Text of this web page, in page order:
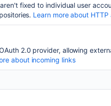
fixed to individual user
Learn more about
2.0 provider, allowing
about incoming links